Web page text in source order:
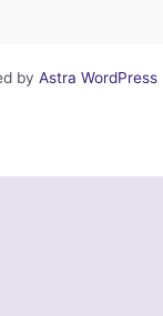
by Astra WordPress